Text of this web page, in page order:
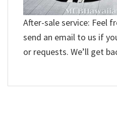
After-sale service: Feel
send an email to us if
or requests. We’ll get